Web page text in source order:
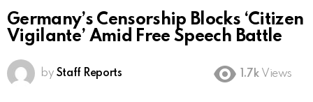
Germany’s Censorship Blocks ‘Citizen
Vigilante’ Amid Free Speech Battle
by Staff Reports 1.7k Views